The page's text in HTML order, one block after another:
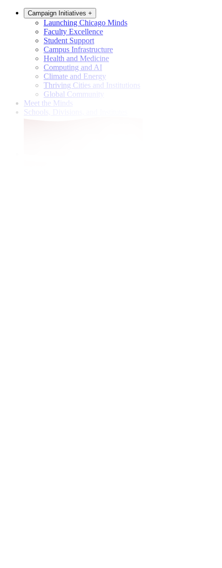
Campaign Initiatives +
Launching Chicago Minds
Faculty Excellence
Student Support
Campus Infrastructure
Health and Medicine
Computing and AI
Climate and Energy
Thriving Cities and Institutions
Global Community
Meet the Minds
Schools, Divisions, and Institutes